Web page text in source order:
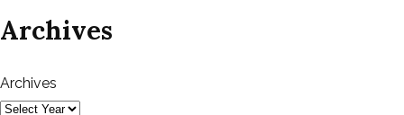
Archives
Archives